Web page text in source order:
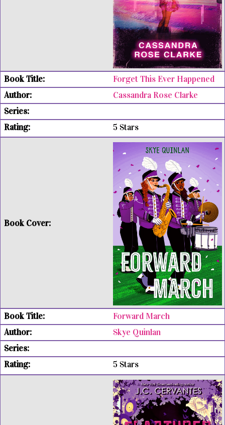
Forget This Ever Happened
Cassandra Rose Clarke
5 Stars
Forward March
Skye Quinlan
5 Stars